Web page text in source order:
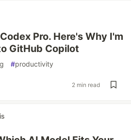
Pro. Here's Why I'm
GitHub Copilot
#productivity
2 min read